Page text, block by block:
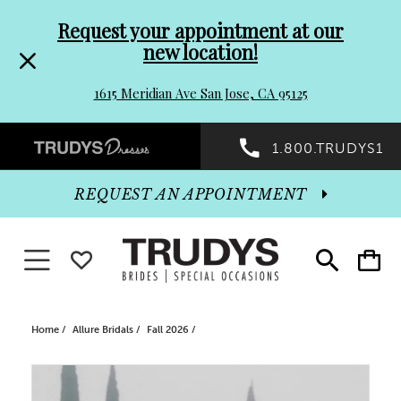
header
Promo
Dialog
to
end
Request your appointment at our
new location!
1615 Meridian Ave San Jose, CA 95125
Preheader
Promo
Dialog
1.800.TRUDYS1
Toggle
search
Toggle
cart
REQUEST AN APPOINTMENT
Toggle navigationWISHLIST
Home Allure Bridals Fall 2026
Products
Skip
PAUSE AUTOPLAY
PREVIOUS SLIDE
NEXT SLIDE